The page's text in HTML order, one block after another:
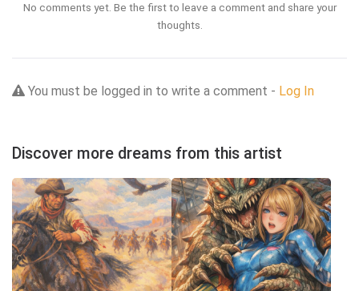
No comments yet. Be the first to leave a comment and share your
thoughts.
You must be logged in to write a comment - Log In
Discover more dreams from this artist